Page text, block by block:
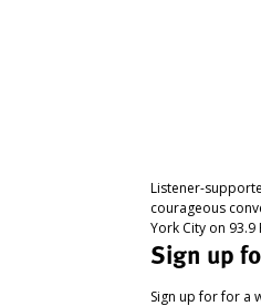
Listener-
courageous
York City on
Sign up
Sign up for for a